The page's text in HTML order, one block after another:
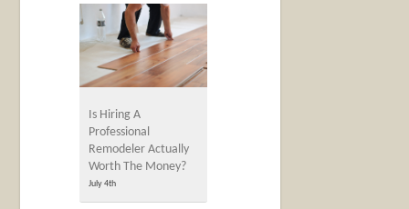
Is Hiring A
Professional
Remodeler Actually
Worth The Money?
July 4th